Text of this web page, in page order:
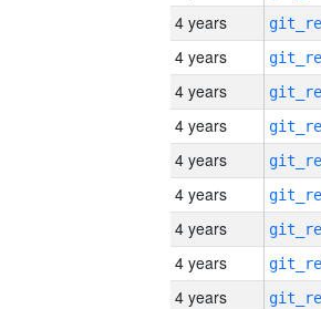
4 years
4 years
4 years
4 years
4 years
4 years
4 years
4 years
4 years